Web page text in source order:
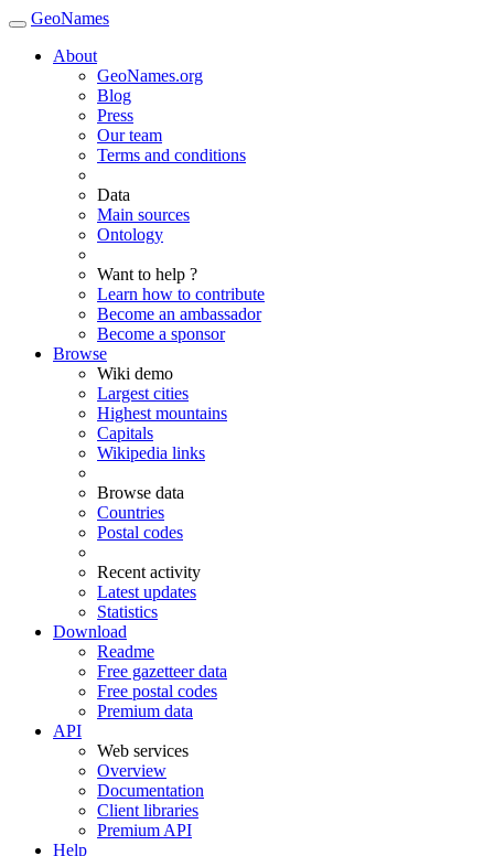
GeoNames
About
GeoNames.org
Blog
Press
Our team
Terms and conditions
Data
Main sources
Ontology
Want to help ?
Learn how to contribute
Become an ambassador
Become a sponsor
Browse
Wiki demo
Largest cities
Highest mountains
Capitals
Wikipedia links
Browse data
Countries
Postal codes
Recent activity
Latest updates
Statistics
Download
Readme
Free gazetteer data
Free postal codes
Premium data
API
Web services
Overview
Documentation
Client libraries
Premium API
Help